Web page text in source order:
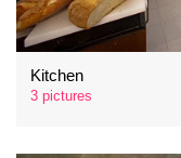
Kitchen
3 pictures